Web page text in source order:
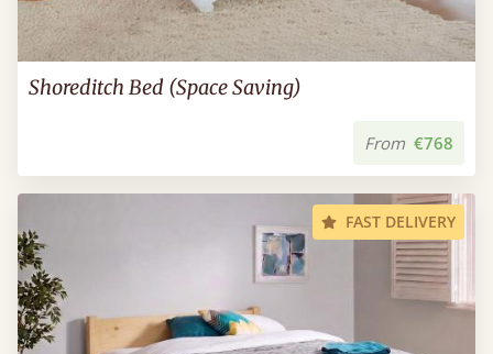
Shoreditch Bed (Space Saving)
From €768
FAST DELIVERY